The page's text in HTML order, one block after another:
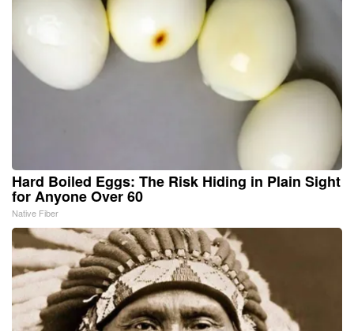
Hard Boiled Eggs: The Risk Hiding in Plain Sight
for Anyone Over 60
Native Fiber